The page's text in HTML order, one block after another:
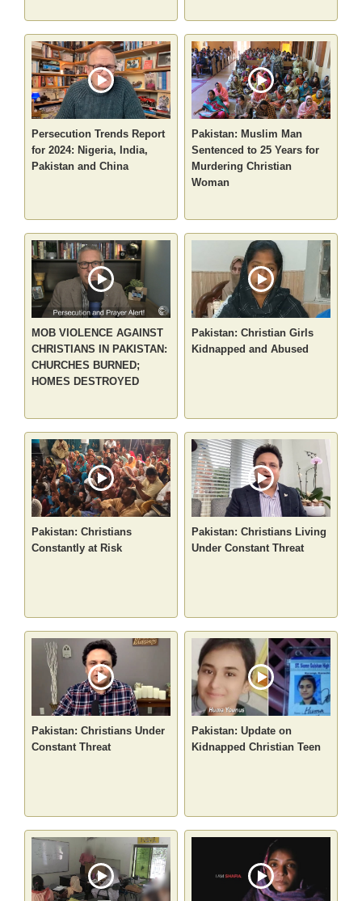
Persecution Trends Report
for 2024: Nigeria, India,
Pakistan and China
Pakistan: Muslim Man
Sentenced to 25 Years for
Murdering Christian
Woman
MOB VIOLENCE AGAINST
CHRISTIANS IN PAKISTAN:
CHURCHES BURNED;
HOMES DESTROYED
Pakistan: Christian Girls
Kidnapped and Abused
Pakistan: Christians
Constantly at Risk
Pakistan: Christians Living
Under Constant Threat
Pakistan: Christians Under
Constant Threat
Pakistan: Update on
Kidnapped Christian Teen